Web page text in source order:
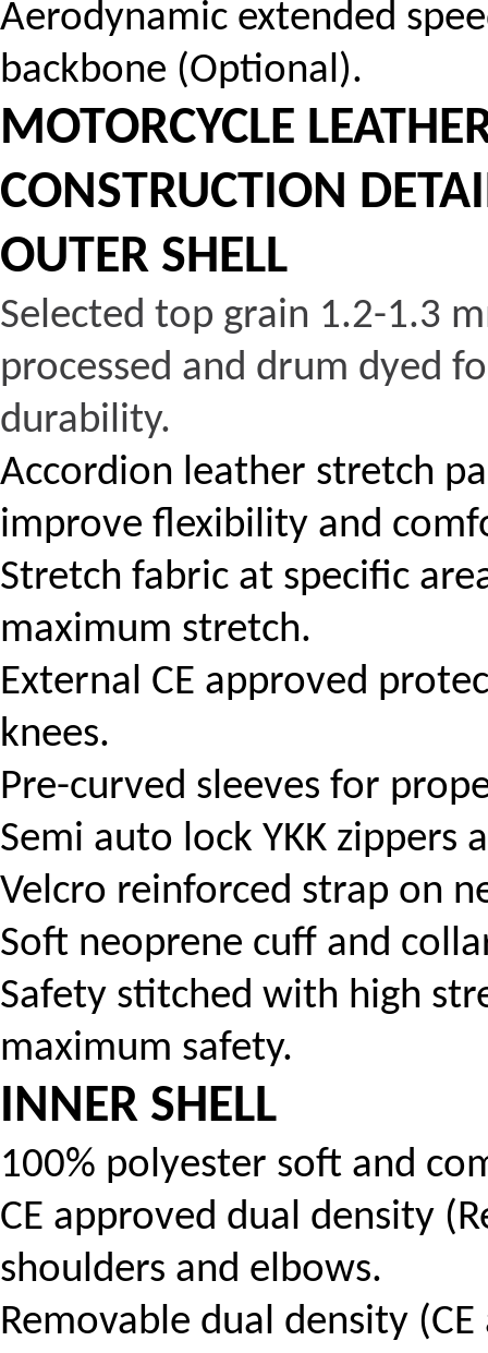
Aerodynamic extended
backbone (Optional).
MOTORCYCLE
CONSTRUCTION
OUTER SHELL
Selected top grain 1.2-1.3
processed and drum dyed
durability.
Accordion leather stretch
improve flexibility and
Stretch fabric at specific
maximum stretch.
External CE approved
knees.
Pre-curved sleeves for
Semi auto lock YKK zippers
Velcro reinforced strap on
Soft neoprene cuff and
Safety stitched with high
maximum safety.
INNER SHELL
100% polyester soft and
CE approved dual density
shoulders and elbows.
Removable dual density